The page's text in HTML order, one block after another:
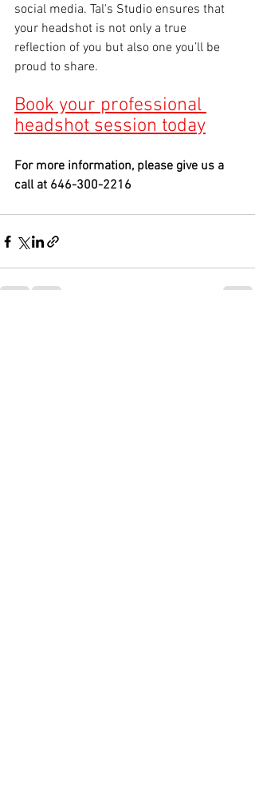
social media. Tal's Studio ensures that
your headshot is not only a true
reflection of you but also one you’ll be
proud to share.
Book your professional
headshot session today
For more information, please give us a
call at 646-300-2216